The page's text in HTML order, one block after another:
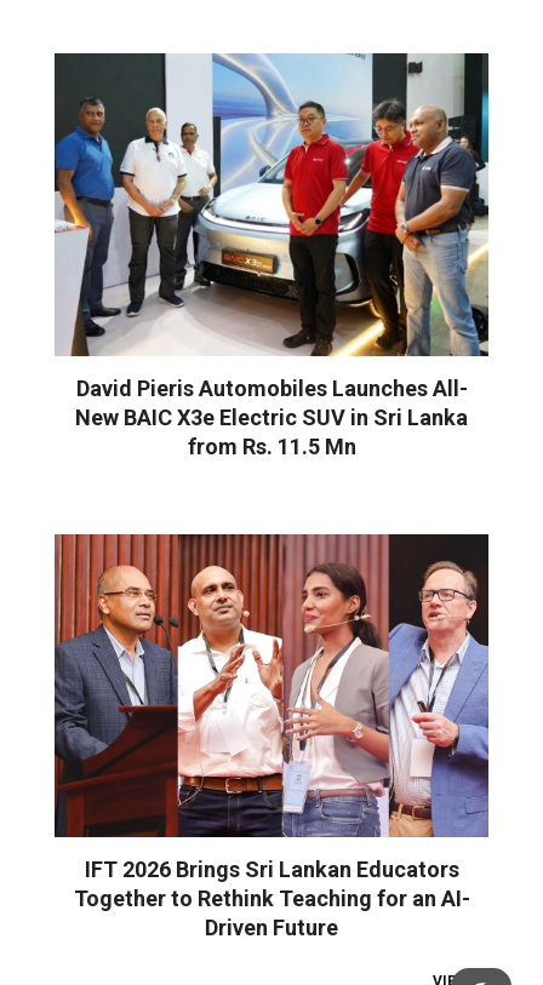
David Pieris Automobiles Launches All-
New BAIC X3e Electric SUV in Sri Lanka
from Rs. 11.5 Mn
IFT 2026 Brings Sri Lankan Educators
Together to Rethink Teaching for an AI-
Driven Future
VIEW ALL